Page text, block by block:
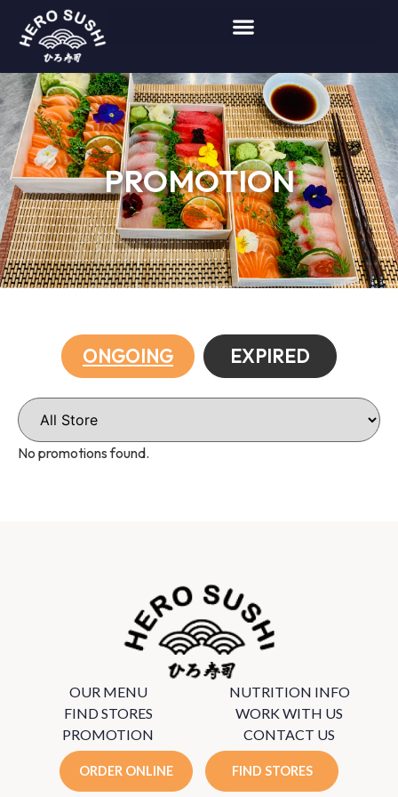
PROMOTION
ONGOING EXPIRED
No promotions found.
OUR MENU
NUTRITION INFO
FIND STORES
WORK WITH US
PROMOTION
CONTACT US
ORDER ONLINE FIND STORES